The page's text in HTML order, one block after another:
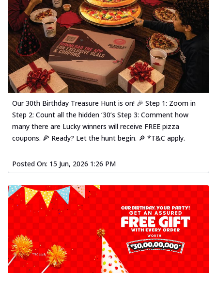
Our 30th Birthday Treasure Hunt is on! 🎉 Step 1: Zoom in
Step 2: Count all the hidden ‘30’s Step 3: Comment how
many there are Lucky winners will receive FREE pizza
coupons. 🍕 Ready? Let the hunt begin. 🔎 *T&C apply.
Posted On: 15 Jun, 2026 1:26 PM